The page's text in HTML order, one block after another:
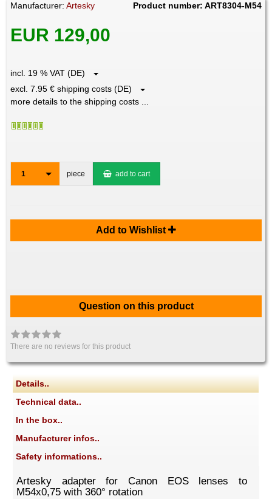
Manufacturer:Artesky Product number: ART8304-M54
EUR 129,00
incl. 19 % VAT (DE)
excl. 7.95 € shipping costs (DE)
more details to the shipping costs ...
1 piece add to cart
Add to Wishlist
Question on this product
There are no reviews for this product
Details..
Technical data..
In the box..
Manufacturer infos..
Safety informations..
Artesky adapter for Canon EOS lenses to
M54x0,75 with 360° rotation